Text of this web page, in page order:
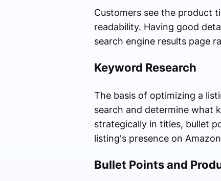
Customers see the product
readability. Having good
search engine results page
Keyword Research
The basis of optimizing a
search and determine what
strategically in titles, bullet
listing's presence on
Bullet Points and